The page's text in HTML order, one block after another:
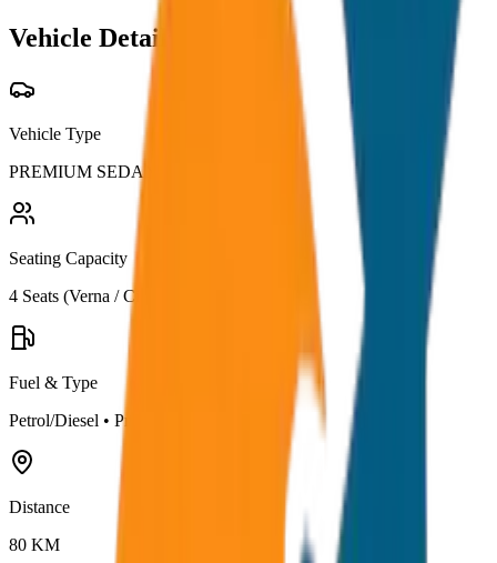
Vehicle Details
Vehicle Type
PREMIUM SEDAN
Seating Capacity
4 Seats (Verna / City
Fuel & Type
Petrol/Diesel • Premium AC
Distance
80 KM